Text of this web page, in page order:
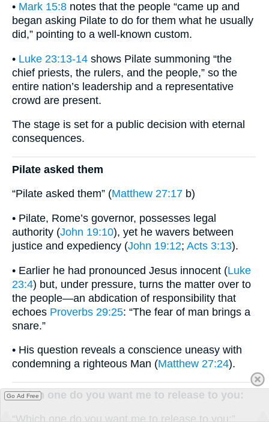
• Mark 15:8 notes that the people “came up and
began asking Pilate to do for them what he usually
did,” pointing to a well-known custom.
• Luke 23:13-14 shows Pilate summoning “the
chief priests, the rulers, and the people,” so the
entire nation’s leadership and a representative
crowd are present.
The stage is set for a public decision with eternal
consequences.
Pilate asked them
“Pilate asked them” (Matthew 27:17 b)
• Pilate, Rome’s governor, possesses legal
authority (John 19:10), yet he wavers between
justice and expediency (John 19:12; Acts 3:13).
• Earlier he had pronounced Jesus innocent (Luke
23:4) but, under pressure, turns the matter over to
the people—an abdication of responsibility that
echoes Proverbs 29:25: “The fear of man brings a
snare.”
• His question reveals a conscience uneasy with
condemning a righteous Man (Matthew 27:24).
Which one do you want me to release to you:
“Which one do you want me to release to you:”
Go Ad Free